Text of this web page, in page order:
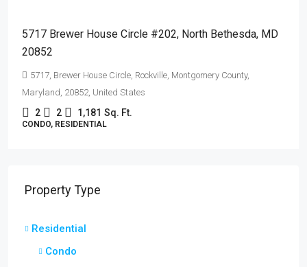
5717 Brewer House Circle #202, North Bethesda, MD
20852
5717, Brewer House Circle, Rockville, Montgomery County,
Maryland, 20852, United States
2 2 1,181 Sq. Ft.
CONDO, RESIDENTIAL
Property Type
Residential
Condo